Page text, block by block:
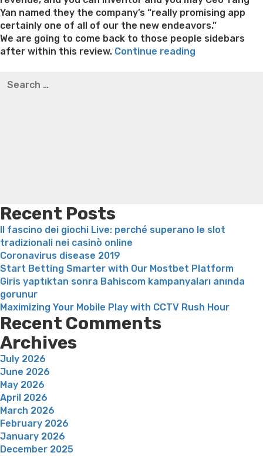
Yan named they the company’s “really promising app
certainly one of all of our the new endeavors.”
We are going to come back to those people sidebars
after within this review. Continue reading
out
thompson weight loss honey boo boo now
for:
Recent Posts
Il fascino dei giochi Live: perché superano le slot
tradizionali nei casinò online
Coronavirus disease 2019
Start Betting Smarter with Our Mostbet Platform
Giris yaptıktan sonra Bahiscom kampanyaları anında
gorunur
Maximizing Your Mobile Play with CCTV Rush Hour
Recent Comments
Archives
July 2026
June 2026
May 2026
April 2026
March 2026
February 2026
January 2026
December 2025